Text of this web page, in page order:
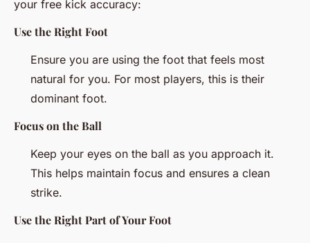
your free kick accuracy:
Use the Right Foot
Ensure you are using the foot that feels most
natural for you. For most players, this is their
dominant foot.
Focus on the Ball
Keep your eyes on the ball as you approach it.
This helps maintain focus and ensures a clean
strike.
Use the Right Part of Your Foot